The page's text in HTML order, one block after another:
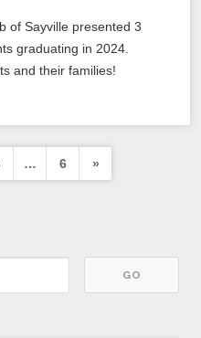
of Sayville presented 3
graduating in 2024.
and their families!
… 6 »
Meeting